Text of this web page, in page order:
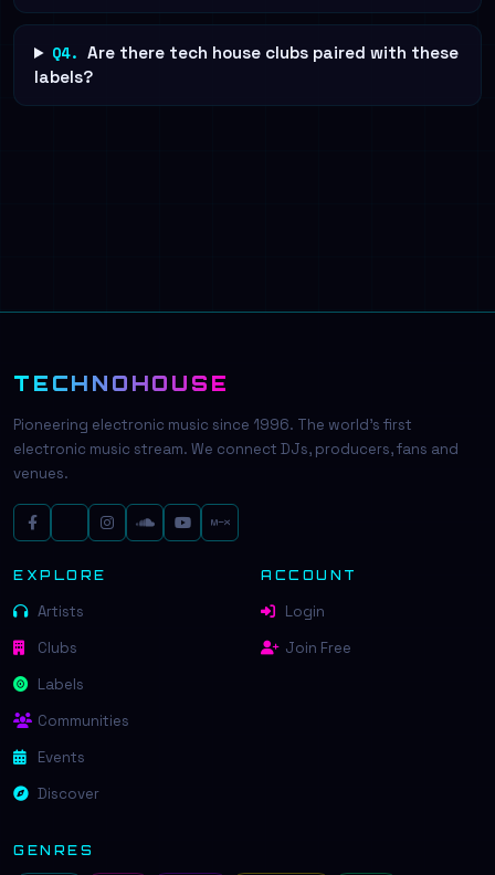
Q4. Are there tech house clubs paired with these
labels?
TECHNOHOUSE
Pioneering electronic music since 1996. The world's first
electronic music stream. We connect DJs, producers, fans and
venues.
EXPLORE
Artists
Clubs
Labels
Communities
Events
Discover
ACCOUNT
Login
Join Free
GENRES